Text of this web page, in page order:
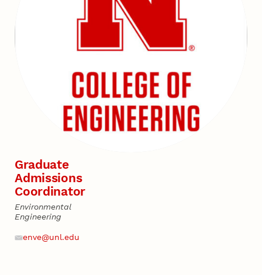
Graduate
Admissions
Coordinator
Environmental
Engineering
Address
Email
enve@unl.edu